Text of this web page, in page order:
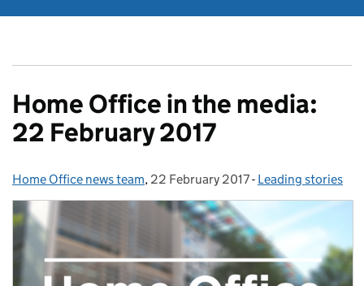
Home Office in the media:
22 February 2017
Posted by:
Home Office news team, Posted on:
22 February 2017- Categories:
Leading stories